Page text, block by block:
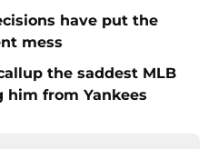
have put the
mess
the saddest MLB
him from Yankees